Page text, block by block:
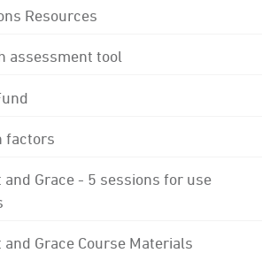
Resources
assessment tool
factors
and Grace - 5 sessions for use
and Grace Course Materials